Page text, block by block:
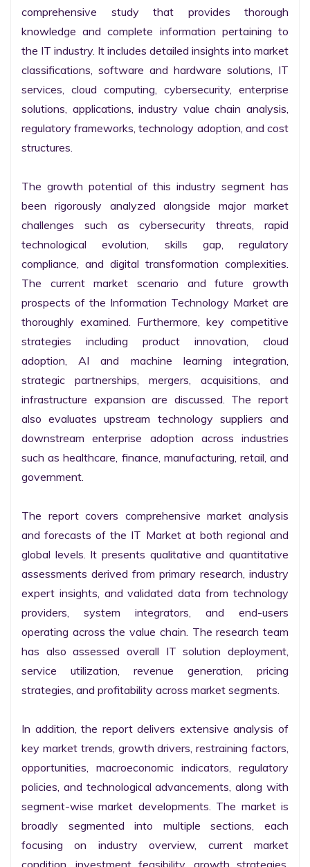
comprehensive study that provides thorough
knowledge and complete information pertaining to
the IT industry. It includes detailed insights into market
classifications, software and hardware solutions, IT
services, cloud computing, cybersecurity, enterprise
solutions, applications, industry value chain analysis,
regulatory frameworks, technology adoption, and cost
structures.
The growth potential of this industry segment has
been rigorously analyzed alongside major market
challenges such as cybersecurity threats, rapid
technological evolution, skills gap, regulatory
compliance, and digital transformation complexities.
The current market scenario and future growth
prospects of the Information Technology Market are
thoroughly examined. Furthermore, key competitive
strategies including product innovation, cloud
adoption, AI and machine learning integration,
strategic partnerships, mergers, acquisitions, and
infrastructure expansion are discussed. The report
also evaluates upstream technology suppliers and
downstream enterprise adoption across industries
such as healthcare, finance, manufacturing, retail, and
government.
The report covers comprehensive market analysis
and forecasts of the IT Market at both regional and
global levels. It presents qualitative and quantitative
assessments derived from primary research, industry
expert insights, and validated data from technology
providers, system integrators, and end-users
operating across the value chain. The research team
has also assessed overall IT solution deployment,
service utilization, revenue generation, pricing
strategies, and profitability across market segments.
In addition, the report delivers extensive analysis of
key market trends, growth drivers, restraining factors,
opportunities, macroeconomic indicators, regulatory
policies, and technological advancements, along with
segment-wise market developments. The market is
broadly segmented into multiple sections, each
focusing on industry overview, current market
condition, investment feasibility, growth strategies,